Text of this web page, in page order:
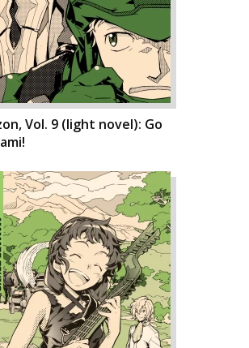
Vol. 9 (light novel): Go